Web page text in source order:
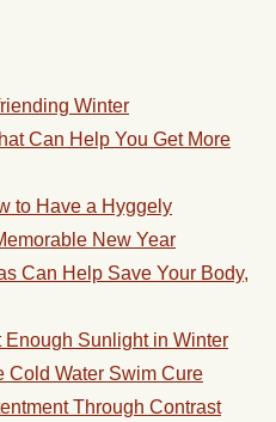
Winter
Can Help You Get More
to Have a Hyggely
New Year
Can Help Save Your Body,
Enough Sunlight in Winter
Cold Water Swim Cure
Through Contrast